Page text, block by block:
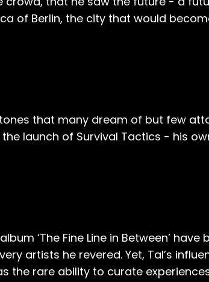
of Berlin, the city that would
that many dream of but few
launch of Survival Tactics - his
‘The Fine Line in Between’
artists he revered. Yet, Tal’s
the rare ability to curate